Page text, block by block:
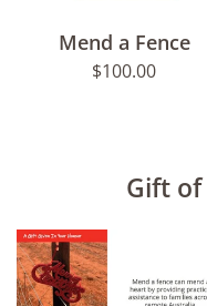
Mend a Fence
Regular
$100.00
Gift of